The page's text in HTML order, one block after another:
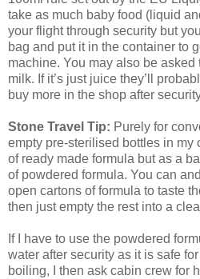
take as much baby food (liquid
your flight through security but
bag and put it in the container to
machine. You may also be
milk. If it’s just juice they’ll
buy more in the shop after
Stone Travel Tip: Purely for
empty pre-sterilised bottles in my
of ready made formula but as a
of powdered formula. You can
open cartons of formula to taste
then just empty the rest into a
If I have to use the powdered
water after security as it is safe
boiling, I then ask cabin crew for